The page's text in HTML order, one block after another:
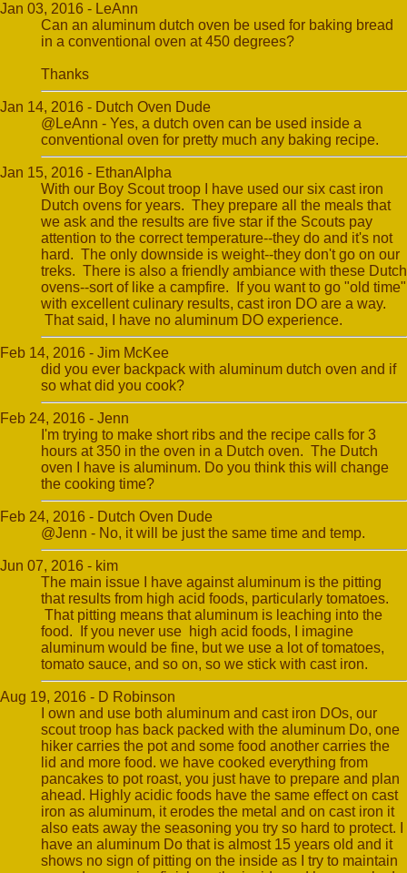
Jan 03, 2016 - LeAnn
Can an aluminum dutch oven be used for baking bread
in a conventional oven at 450 degrees?
Thanks
Jan 14, 2016 - Dutch Oven Dude
@LeAnn - Yes, a dutch oven can be used inside a
conventional oven for pretty much any baking recipe.
Jan 15, 2016 - EthanAlpha
With our Boy Scout troop I have used our six cast iron
Dutch ovens for years. They prepare all the meals that
we ask and the results are five star if the Scouts pay
attention to the correct temperature--they do and it's not
hard. The only downside is weight--they don't go on our
treks. There is also a friendly ambiance with these Dutch
ovens--sort of like a campfire. If you want to go "old time"
with excellent culinary results, cast iron DO are a way.
That said, I have no aluminum DO experience.
Feb 14, 2016 - Jim McKee
did you ever backpack with aluminum dutch oven and if
so what did you cook?
Feb 24, 2016 - Jenn
I'm trying to make short ribs and the recipe calls for 3
hours at 350 in the oven in a Dutch oven. The Dutch
oven I have is aluminum. Do you think this will change
the cooking time?
Feb 24, 2016 - Dutch Oven Dude
@Jenn - No, it will be just the same time and temp.
Jun 07, 2016 - kim
The main issue I have against aluminum is the pitting
that results from high acid foods, particularly tomatoes.
That pitting means that aluminum is leaching into the
food. If you never use high acid foods, I imagine
aluminum would be fine, but we use a lot of tomatoes,
tomato sauce, and so on, so we stick with cast iron.
Aug 19, 2016 - D Robinson
I own and use both aluminum and cast iron DOs, our
scout troop has back packed with the aluminum Do, one
hiker carries the pot and some food another carries the
lid and more food. we have cooked everything from
pancakes to pot roast, you just have to prepare and plan
ahead. Highly acidic foods have the same effect on cast
iron as aluminum, it erodes the metal and on cast iron it
also eats away the seasoning you try so hard to protect. I
have an aluminum Do that is almost 15 years old and it
shows no sign of pitting on the inside as I try to maintain